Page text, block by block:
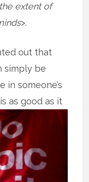
extent of
>.
out that
simply be
in someone’s
as goodas it